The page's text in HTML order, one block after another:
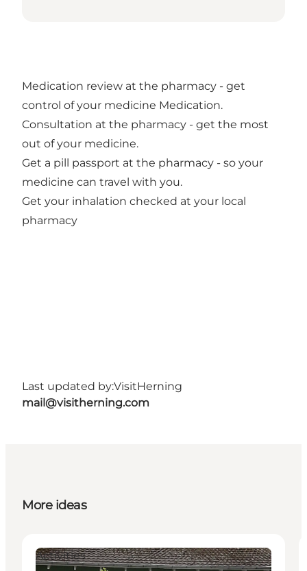
Medication review at the pharmacy - get
control of your medicine Medication.
Consultation at the pharmacy - get the most
out of your medicine.
Get a pill passport at the pharmacy - so your
medicine can travel with you.
Get your inhalation checked at your local
pharmacy
Last updated by:VisitHerning
mail@visitherning.com
More ideas
Activities